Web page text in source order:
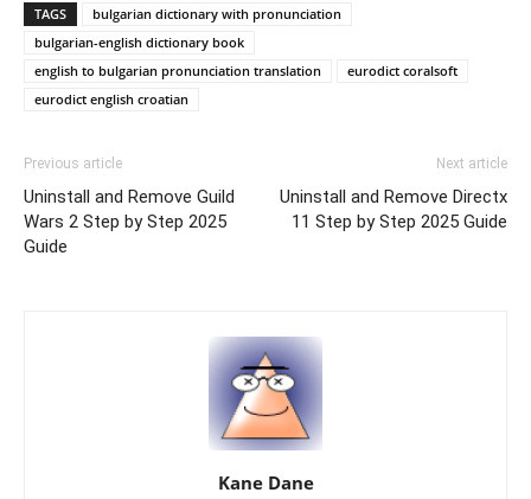
TAGS
bulgarian dictionary with pronunciation
bulgarian-english dictionary book
english to bulgarian pronunciation translation
eurodict coralsoft
eurodict english croatian
Previous article
Uninstall and Remove Guild
Wars 2 Step by Step 2025
Guide
Next article
Uninstall and Remove Directx
11 Step by Step 2025 Guide
Kane Dane